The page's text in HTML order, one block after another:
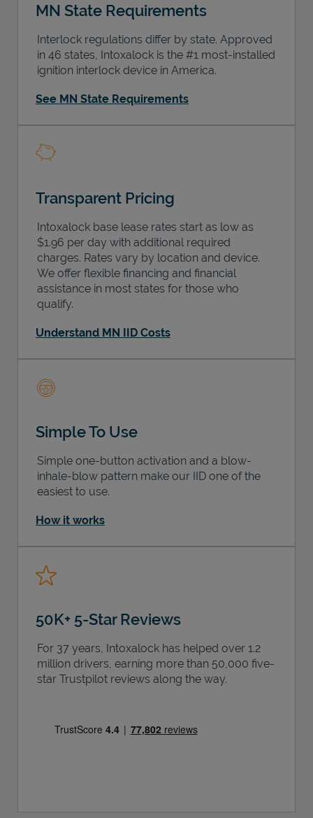
MN State Requirements
Interlock regulations differ by state. Approved
in 46 states, Intoxalock is the #1 most-installed
ignition interlock device in America.
See MN State Requirements
Transparent Pricing
Intoxalock base lease rates start as low as
$1.96 per day with additional required
charges. Rates vary by location and device.
We offer flexible financing and financial
assistance in most states for those who
qualify.
Understand MN IID Costs
Simple To Use
Simple one-button activation and a blow-
inhale-blow pattern make our IID one of the
easiest to use.
How it works
50K+ 5-Star Reviews
For 37 years, Intoxalock has helped over 1.2
million drivers, earning more than 50,000 five-
star Trustpilot reviews along the way.